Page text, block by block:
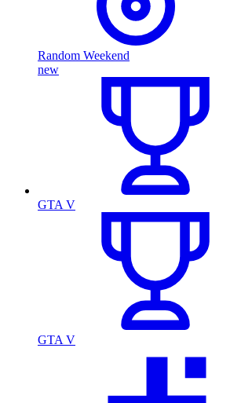
Random Weekend
new
GTA V
GTA V